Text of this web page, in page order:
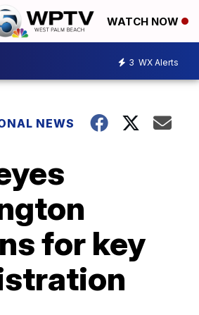
WATCH NOW
3 WX Alerts
NEWS
for key